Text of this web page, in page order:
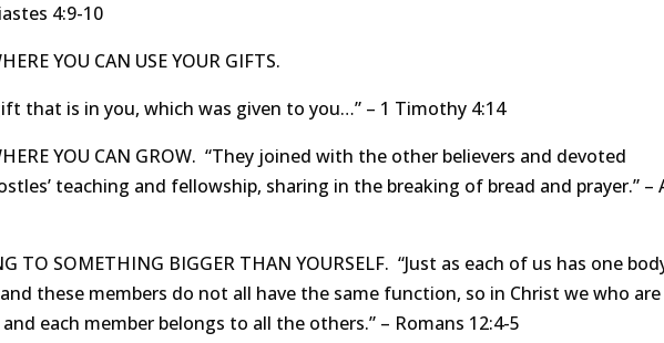
4:9-10
YOU CAN USE YOUR GIFTS.
that is in you, which was given to you…” – 1 Timothy 4:14
YOU CAN GROW. “They joined with the other believers and devoted
teaching and fellowship, sharing in the breaking of bread and prayer.” –
TO SOMETHING BIGGER THAN YOURSELF. “Just as each of us has one
these members do not all have the same function, so in Christ we who are
each member belongs to all the others.” – Romans 12:4-5